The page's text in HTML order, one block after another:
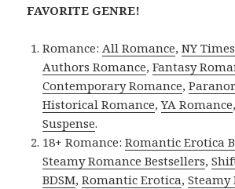
FAVORITE GENRE!
Romance: All Romance,NY
Authors Romance,Fantasy
Contemporary Romance,
Historical Romance,YA Romance
Suspense.
18+ Romance:Romantic Erotica
Steamy Romance Bestsellers,
BDSM,Romantic Erotica,Steamy